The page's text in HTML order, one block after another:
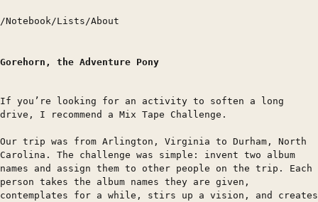
/Notebook /Lists /About
Gorehorn, the Adventure Pony
If you’re looking for an activity to soften a long
drive, I recommend a Mix Tape Challenge.
Our trip was from Arlington, Virginia to Durham, North
Carolina. The challenge was simple: invent two album
names and assign them to other people on the trip. Each
person takes the album names they are given,
contemplates for a while, stirs up a vision, and creates